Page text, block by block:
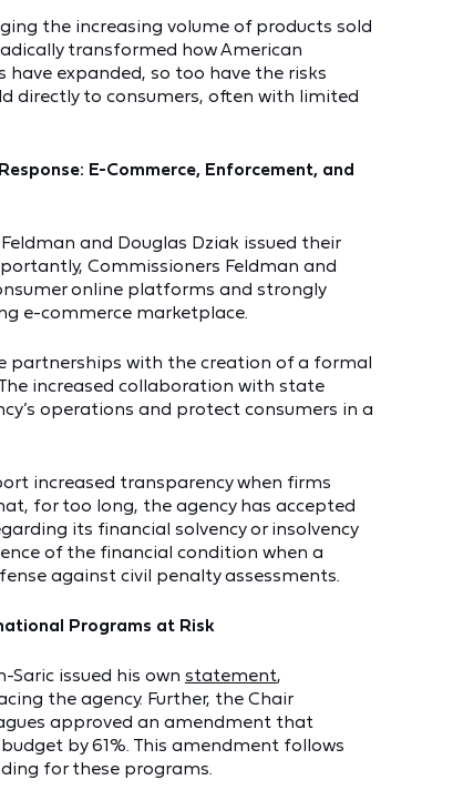
the increasing volume of products sold
transformed how American
have expanded, so too have the risks
directly to consumers, often with limited
E-Commerce, Enforcement, and
and Douglas Dziak issued their
Commissioners Feldman and
online platforms and strongly
e-commerce marketplace.
partnerships with the creation of a formal
increased collaboration with state
operations and protect consumers in a
increased transparency when firms
for too long, the agency has accepted
its financial solvency or insolvency
of the financial condition when a
against civil penalty assessments.
Programs at Risk
Saric issued his own statement,
the agency. Further, the Chair
approved an amendment that
by 61%. This amendment follows
for these programs.